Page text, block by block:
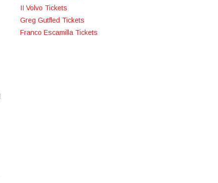
II Volvo Tickets
Greg Gutfled Tickets
Franco Escamilla Tickets